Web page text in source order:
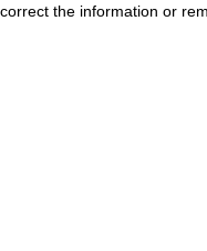
correct the information or